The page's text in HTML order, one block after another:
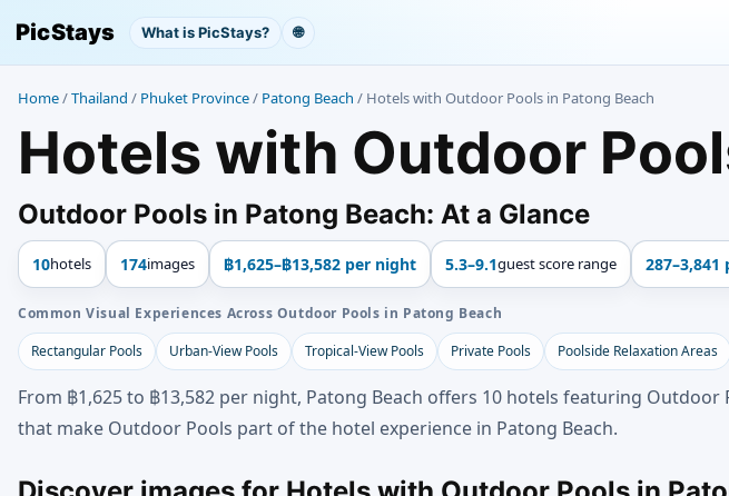
PicStays What is PicStays? 🌐
Home/Thailand / Phuket Province/ Patong Beach / Hotels with Outdoor Pools in Patong Beach
Hotels with Outdoor
Outdoor Pools in Patong Beach: At a Glance
10hotels 174images ฿1,625–฿13,582 per night 5.3–9.1guest score range
Common Visual Experiences Across Outdoor Pools in Patong Beach
Rectangular Pools
Urban-View Pools Tropical-View Pools Private Pools Poolside Relaxation Areas
From ฿1,625 to ฿13,582 per night, Patong Beach offers 10 hotels featuring
that make Outdoor Pools part of the hotel experience in Patong Beach.